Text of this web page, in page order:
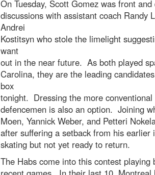
On Tuesday, Scott Gomez was front
discussions with assistant coach Randy
Andrei
Kostitsyn who stole the limelight
want
out in the near future. As both played
Carolina, they are the leading
box
tonight. Dressing the more
defencemen is also an option. Joining
Moen, Yannick Weber, and Petteri
after suffering a setback from his
skating but not yet ready to return.
The Habs come into this contest